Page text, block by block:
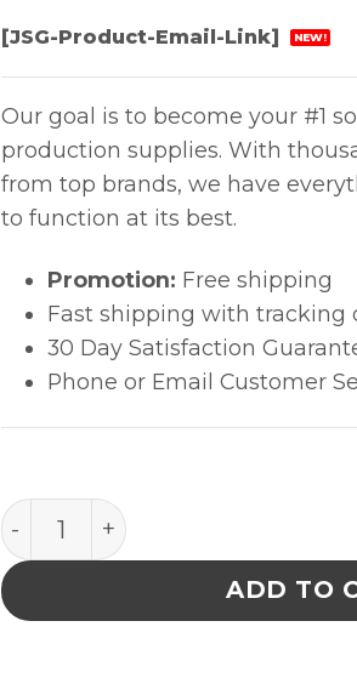
[JSG-Product-Email-Link] NEW!
Our goal is to become your #1
production supplies. With
from top brands, we have
to function at its best.
Promotion: Free shipping
Fast shipping with tracking
30 Day Satisfaction
Phone or Email Customer
TIP 15g 38.1mm AMB
ADD TO